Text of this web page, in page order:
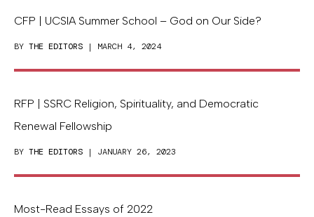
CFP | UCSIA Summer School – God on Our Side?
BY THE EDITORS | MARCH 4, 2024
RFP | SSRC Religion, Spirituality, and Democratic
Renewal Fellowship
BY THE EDITORS | JANUARY 26, 2023
Most-Read Essays of 2022